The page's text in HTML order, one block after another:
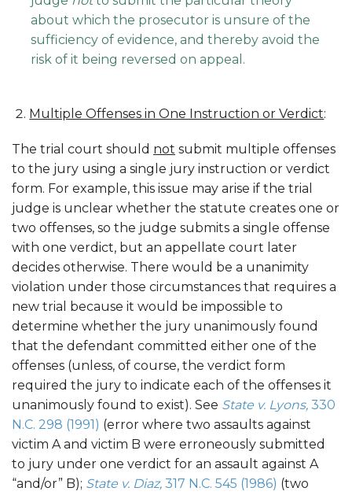
about which the prosecutor is unsure of the
sufficiency of evidence, and thereby avoid the
risk of it being reversed on appeal.
Multiple Offenses in One Instruction or Verdict:
The trial court should not submit multiple offenses
to the jury using a single jury instruction or verdict
form. For example, this issue may arise if the trial
judge is unclear whether the statute creates one or
two offenses, so the judge submits a single offense
with one verdict, but an appellate court later
decides otherwise. There would be a unanimity
violation under those circumstances that requires a
new trial because it would be impossible to
determine whether the jury unanimously found
that the defendant committed either one of the
offenses (unless, of course, the verdict form
required the jury to indicate each of the offenses it
unanimously found to exist). See State v. Lyons, 330
N.C. 298 (1991) (error where two assaults against
victim A and victim B were erroneously submitted
to jury under one verdict for an assault against A
“and/or” B); State v. Diaz, 317 N.C. 545 (1986) (two